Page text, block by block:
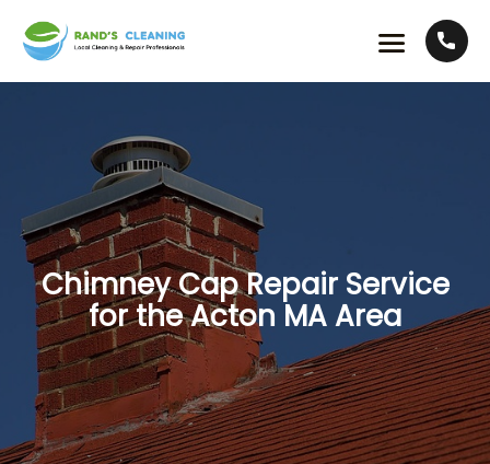
Chimney Cap Repair Service
for the Acton MA Area